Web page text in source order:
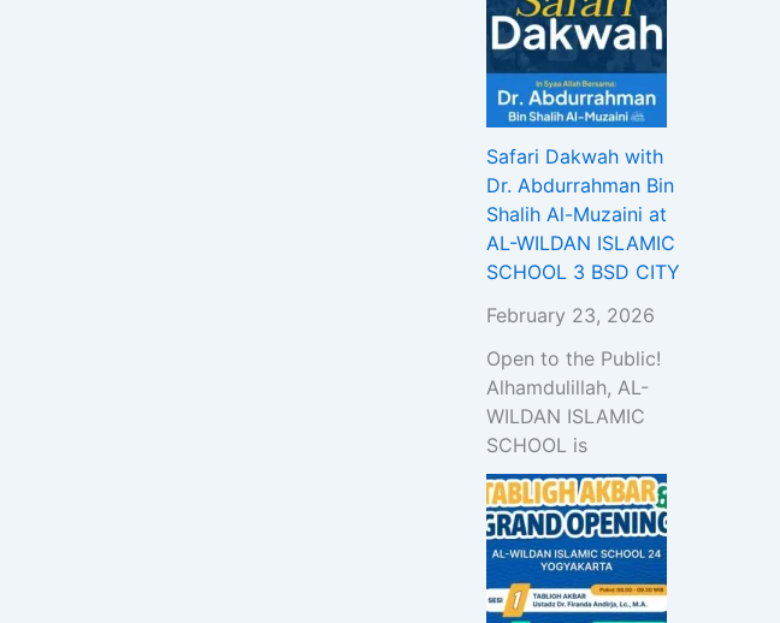
Safari Dakwah with
Dr. Abdurrahman Bin
Shalih Al-Muzaini at
AL-WILDAN ISLAMIC
SCHOOL 3 BSD CITY
February 23, 2026
Open to the Public!
Alhamdulillah, AL-
WILDAN ISLAMIC
SCHOOL is